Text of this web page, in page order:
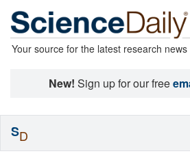
Your source for the latest research news
New! Sign up for our free
SD